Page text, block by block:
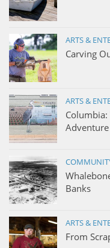
ARTS &
Carving
ARTS &
Columbia:
Adventure
Banks
ARTS &
From